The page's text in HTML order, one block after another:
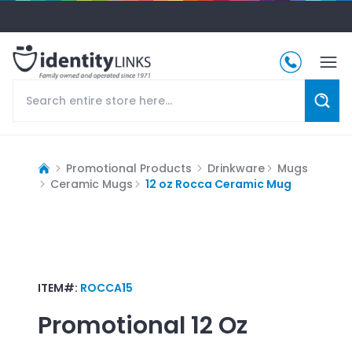
Promotional Products Drinkware
Mugs
Ceramic Mugs
12 oz Rocca Ceramic Mug
ITEM#: ROCCA15
Promotional 12 Oz